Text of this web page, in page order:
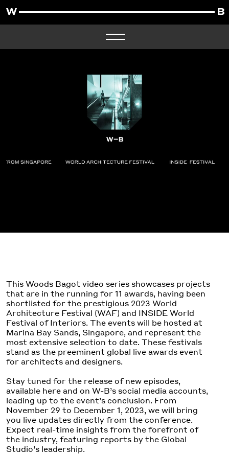
This Woods Bagot video series showcases projects
that are in the running for 11 awards, having been
shortlisted for the prestigious 2023 World
Architecture Festival (WAF) and INSIDE World
Festival of Interiors. The events will be hosted at
Marina Bay Sands, Singapore, and represent the
most extensive selection to date. These festivals
stand as the preeminent global live awards event
for architects and designers.
Stay tuned for the release of new episodes,
available here and on W-B’s social media accounts,
leading up to the event’s conclusion. From
November 29 to December 1, 2023, we will bring
you live updates directly from the conference.
Expect real-time insights from the forefront of
the industry, featuring reports by the Global
Studio’s leadership.